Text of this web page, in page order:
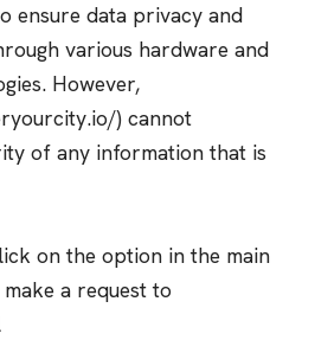
ensure data privacy and
various hardware and
However,
) cannot
of any information that is
on the option in the main
a request to